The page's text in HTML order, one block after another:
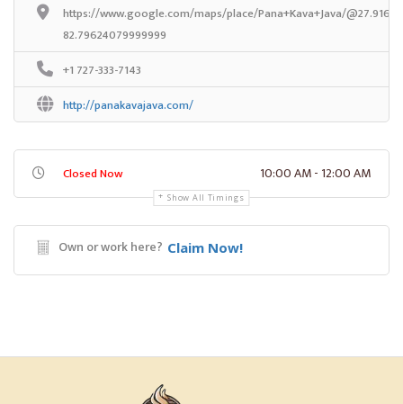
https://www.google.com/maps/place/Pana+Kava+Java/
82.79624079999999
+1 727-333-7143
http://panakavajava.com/
Closed Now 10:00 AM - 12:00 AM
Show All Timings
Own or work here? Claim Now!